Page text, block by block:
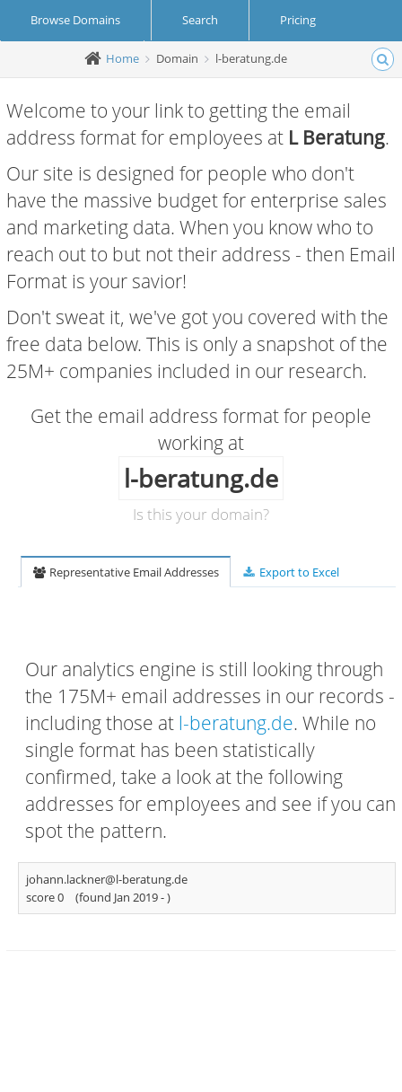
Browse Domains Search Pricing
Create Account Login
Home Domain l-beratung.de
Welcome to your link to getting the email
address format for employees at L Beratung.
Our site is designed for people who don't
have the massive budget for enterprise sales
and marketing data. When you know who to
reach out to but not their address - then Email
Format is your savior!
Don't sweat it, we've got you covered with the
free data below. This is only a snapshot of the
25M+ companies included in our research.
Get the email address format for people
working at
l-beratung.de
Is this your domain?
Representative Email Addresses Export to Excel
Our analytics engine is still looking through
the 175M+ email addresses in our records -
including those at l-beratung.de. While no
single format has been statistically
confirmed, take a look at the following
addresses for employees and see if you can
spot the pattern.
johann.lackner@l-beratung.de
score 0
(found Jan 2019 -)